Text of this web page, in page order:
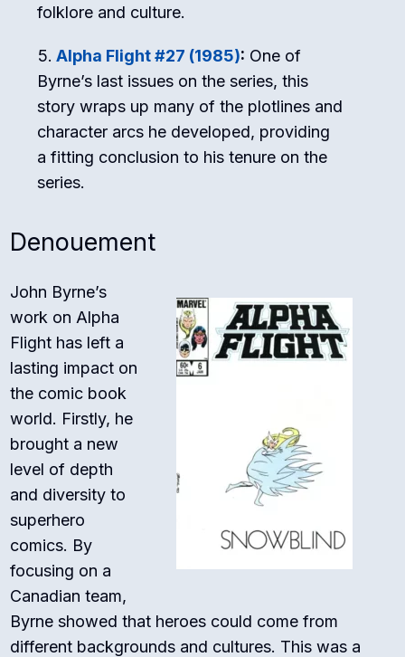
folklore and culture.
Alpha Flight #27 (1985): One of
Byrne’s last issues on the series, this
story wraps up many of the plotlines and
character arcs he developed, providing
a fitting conclusion to his tenure on the
series.
Denouement
John Byrne’s
work on Alpha
Flight has left a
lasting impact on
the comic book
world. Firstly, he
brought a new
level of depth
and diversity to
superhero
comics. By
focusing on a
Canadian team,
Byrne showed that heroes could come from
different backgrounds and cultures. This was a